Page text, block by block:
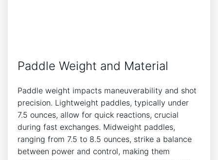
Paddle Weight and Material
Paddle weight impacts maneuverability and shot
precision. Lightweight paddles, typically under
7.5 ounces, allow for quick reactions, crucial
during fast exchanges. Midweight paddles,
ranging from 7.5 to 8.5 ounces, strike a balance
between power and control, making them